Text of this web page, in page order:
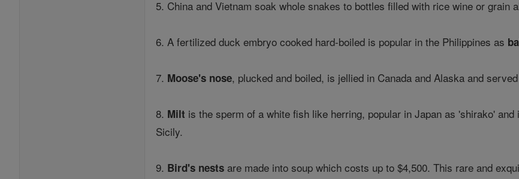
5. China and Vietnam soak whole snakes to bottles filled with rice wine or grain
6. A fertilized duck embryo cooked hard-boiled is popular in the Philippines as
7. Moose's nose, plucked and boiled, is jellied in Canada and Alaska and
8. Milt is the sperm of a white fish like herring, popular in Japan as 'shirako'
Sicily.
9. Bird's nests are made into soup which costs up to $4,500. This rare and